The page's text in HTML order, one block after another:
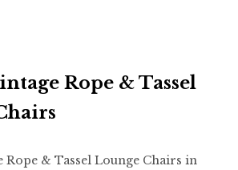
Rope & Tassel
Rope & Tassel Lounge Chairs in